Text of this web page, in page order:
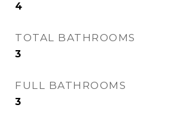
4
TOTAL BATHROOMS
3
FULL BATHROOMS
3